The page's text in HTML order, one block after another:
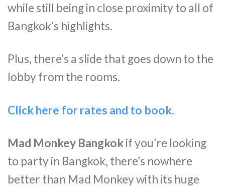
while still being in close proximity to all of
Bangkok’s highlights.
Plus, there’s a slide that goes down to the
lobby from the rooms.
Click here for rates and to book.
Mad Monkey Bangkokif you’re looking
to party in Bangkok, there’s nowhere
better than Mad Monkey with its huge